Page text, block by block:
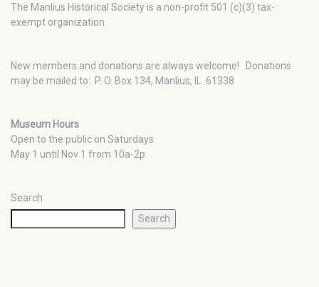
The Manlius Historical Society is a non-profit 501 (c)(3) tax-
exempt organization.
New members and donations are always welcome!
Donations
may be mailed to: P. O. Box 134, Manlius, IL 61338
Museum Hours
Open to the public on Saturdays
May 1 until Nov 1 from 10a-2p
Search
Search